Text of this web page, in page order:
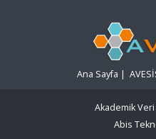
Ana Sayfa |
Akademik
Abis